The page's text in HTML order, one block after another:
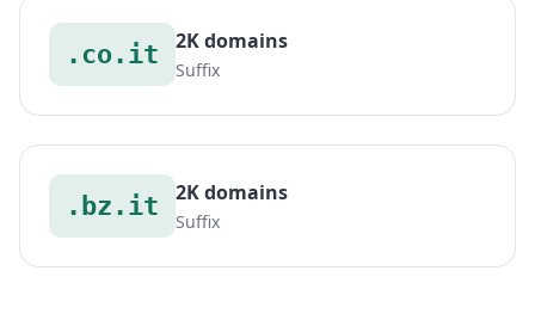
.co.it 2K domains
Suffix
.bz.it 2K domains
Suffix